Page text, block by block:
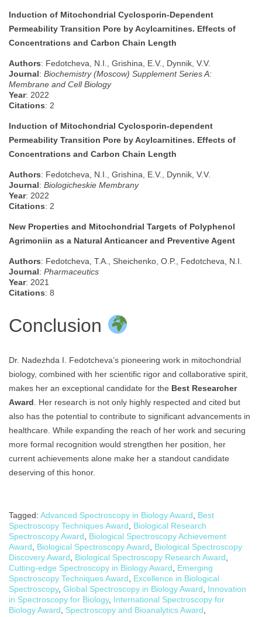
Induction of Mitochondrial Cyclosporin-Dependent
Permeability Transition Pore by Acylcarnitines. Effects of
Concentrations and Carbon Chain Length
Authors: Fedotcheva, N.I., Grishina, E.V., Dynnik, V.V.
Journal: Biochemistry (Moscow) Supplement Series A:
Membrane and Cell Biology
Year: 2022
Citations: 2
Induction of Mitochondrial Cyclosporin-dependent
Permeability Transition Pore by Acylcarnitines. Effects of
Concentrations and Carbon Chain Length
Authors: Fedotcheva, N.I., Grishina, E.V., Dynnik, V.V.
Journal: Biologicheskie Membrany
Year: 2022
Citations: 2
New Properties and Mitochondrial Targets of Polyphenol
Agrimoniin as a Natural Anticancer and Preventive Agent
Authors: Fedotcheva, T.A., Sheichenko, O.P., Fedotcheva, N.I.
Journal: Pharmaceutics
Year: 2021
Citations: 8
Conclusion
Dr. Nadezhda I. Fedotcheva’s pioneering work in mitochondrial
biology, combined with her scientific rigor and collaborative spirit,
makes her an exceptional candidate for the Best Researcher
Award. Her research is not only highly respected and cited but
also has the potential to contribute to significant advancements in
healthcare. While expanding the reach of her work and securing
more formal recognition would strengthen her position, her
current achievements alone make her a standout candidate
deserving of this honor.
Tagged: Advanced Spectroscopy in Biology Award, Best
Spectroscopy Techniques Award, Biological Research
Spectroscopy Award, Biological Spectroscopy Achievement
Award, Biological Spectroscopy Award, Biological Spectroscopy
Discovery Award, Biological Spectroscopy Research Award,
Cutting-edge Spectroscopy in Biology Award, Emerging
Spectroscopy Techniques Award, Excellence in Biological
Spectroscopy, Global Spectroscopy in Biology Award, Innovation
in Spectroscopy for Biology, International Spectroscopy for
Biology Award, Spectroscopy and Bioanalytics Award,